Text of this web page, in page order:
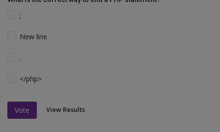
;
New line
.
</php>
Vote View Results